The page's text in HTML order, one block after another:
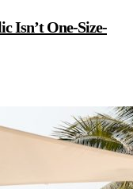
Isn’t One-Size-